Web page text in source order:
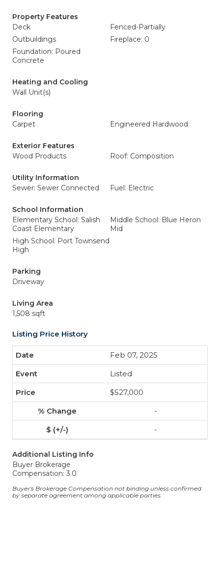
Property Features
Deck
Fenced-Partially
Outbuildings
Fireplace: 0
Foundation: Poured
Concrete
Heating and Cooling
Wall Unit(s)
Flooring
Carpet
Engineered Hardwood
Exterior Features
Wood Products
Roof: Composition
Utility Information
Sewer: Sewer Connected
Fuel: Electric
School Information
Elementary School: Salish
Coast Elementary
Middle School: Blue Heron
Mid
High School: Port Townsend
High
Parking
Driveway
Living Area
1,508 sqft
Listing Price History
Feb 07, 2025
Listed
$527,000
-
-
Additional Listing Info
Buyer Brokerage
Compensation: 3.0
Buyer's Brokerage Compensation not binding unless confirmed
by separate agreement among applicable parties.